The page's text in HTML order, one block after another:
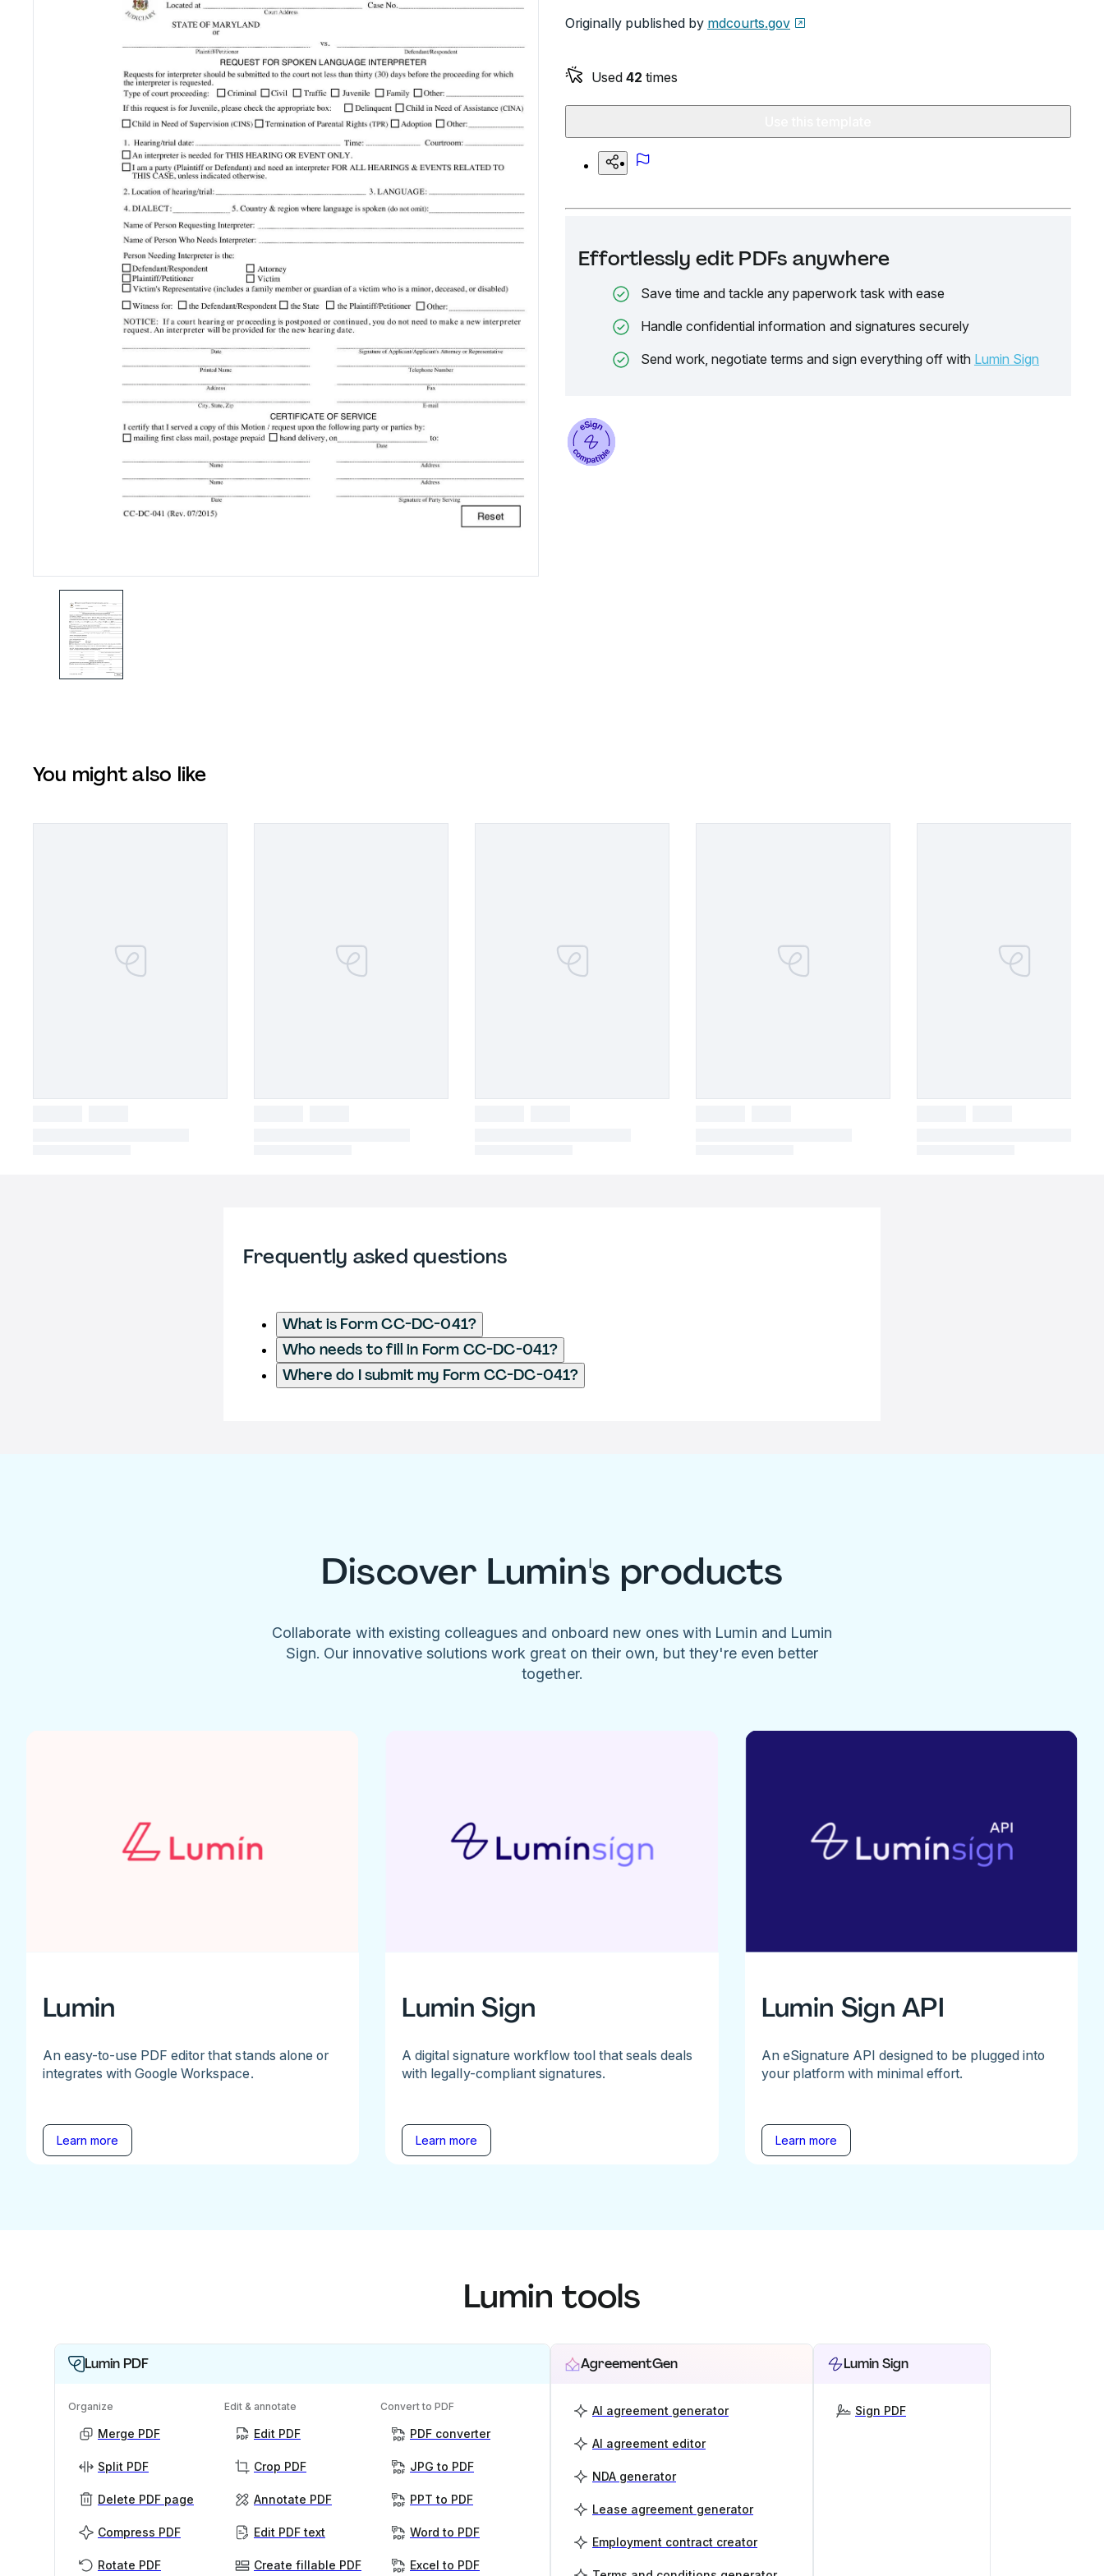
Originally published by mdcourts.gov
Used 42 times
Effortlessly edit PDFs anywhere
Save time and tackle any paperwork task with ease
Handle confidential information and signatures securely
Send work, negotiate terms and sign everything off with Lumin Sign
You might also like
Frequently asked questions
What is Form CC-DC-041?
Who needs to fill in Form CC-DC-041?
Where do I submit my Form CC-DC-041?
Discover Lumin's products
Collaborate with existing colleagues and onboard new ones with Lumin and Lumin
Sign. Our innovative solutions work great on their own, but they're even better
together.
Lumin
An easy-to-use PDF editor that stands alone or
integrates with Google Workspace.
Learn more
Lumin Sign
A digital signature workflow tool that seals deals
with legally-compliant signatures.
Learn more
Lumin Sign API
An eSignature API designed to be plugged into
your platform with minimal effort.
Learn more
Lumin tools
Lumin PDF
Organize
Merge PDF
Split PDF
Delete PDF page
Compress PDF
Rotate PDF
Edit & annotate
Edit PDF
Crop PDF
Annotate PDF
Edit PDF text
Create fillable PDF
Convert to PDF
PDF converter
JPG to PDF
PPT to PDF
Word to PDF
Excel to PDF
AgreementGen
AI agreement generator
AI agreement editor
NDA generator
Lease agreement generator
Employment contract creator
Lumin Sign
Sign PDF